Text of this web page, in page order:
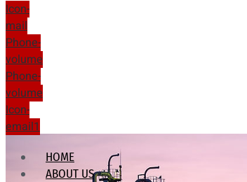
Icon-
mail
Phone-
volume
Phone-
volume
Icon-
email1
HOME
ABOUT US